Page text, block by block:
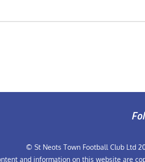
© St Neots Town Football Club Ltd
and information on this website are